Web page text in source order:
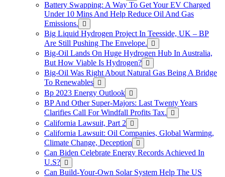
Battery Swapping: A Way To Get Your EV Charged
Under 10 Mins And Help Reduce Oil And Gas
Emissions.
Big Liquid Hydrogen Project In Teesside, UK – BP
Are Still Pushing The Envelope.
Big-Oil Lands On Huge Hydrogen Hub In Australia,
But How Viable Is Hydrogen?
Big-Oil Was Right About Natural Gas Being A Bridge
To Renewables
Bp 2023 Energy Outlook
BP And Other Super-Majors: Last Twenty Years
Clarifies Call For Windfall Profits Tax.
California Lawsuit, Part 2
California Lawsuit: Oil Companies, Global Warming,
Climate Change, Deception
Can Biden Celebrate Energy Records Achieved In
U.S?
Can Build-Your-Own Solar System Help The US